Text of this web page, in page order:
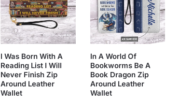
I Was Born With A
Reading List I Will
Never Finish Zip
Around Leather
Wallet
In A World Of
Bookworms Be A
Book Dragon Zip
Around Leather
Wallet